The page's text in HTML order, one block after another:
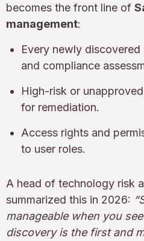
becomes the front line of
management:
Every newly
and compliance
High-risk or
for remediation.
Access rights and
to user roles.
A head of technology risk
summarized this in 2026:
manageable when you
discovery is the first and